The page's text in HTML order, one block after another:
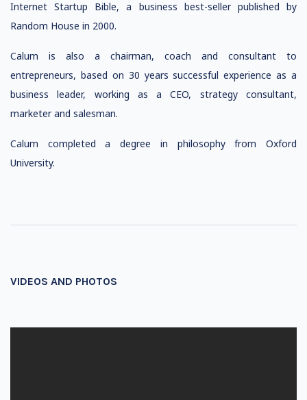
Internet Startup Bible, a business best-seller published by
Random House in 2000.
Calum is also a chairman, coach and consultant to
entrepreneurs, based on 30 years successful experience as a
business leader, working as a CEO, strategy consultant,
marketer and salesman.
Calum completed a degree in philosophy from Oxford
University.
VIDEOS AND PHOTOS